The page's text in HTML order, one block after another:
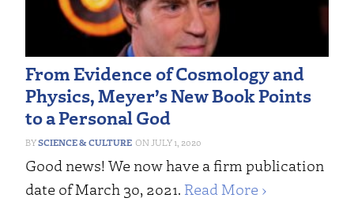
From Evidence of Cosmology and
Physics, Meyer’s New Book Points
to a Personal God
SCIENCE & CULTURE JULY 1, 2020
Good news! We now have a firm publication
date of March 30, 2021. Read More ›